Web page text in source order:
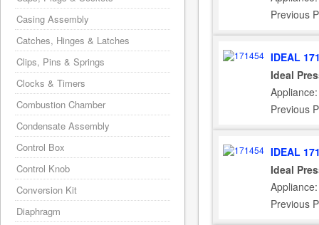
Previous
IDEAL
Ideal
Previous
IDEAL
Ideal
Previous
Casing Assembly
Catches, Hinges & Latches
Clips, Pins & Springs
Clocks & Timers
Combustion Chamber
Condensate Assembly
Control Box
Control Knob
Conversion Kit
Diaphragm